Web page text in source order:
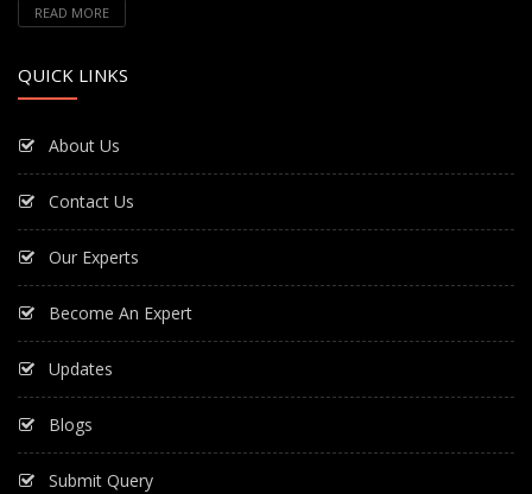
READ MORE
QUICK LINKS
About Us
Contact Us
Our Experts
Become An Expert
Updates
Blogs
Submit Query